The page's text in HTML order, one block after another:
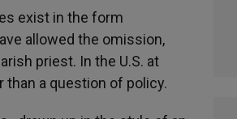
exist in the form
allowed the omission,
priest. In the U.S. at
a question of policy.